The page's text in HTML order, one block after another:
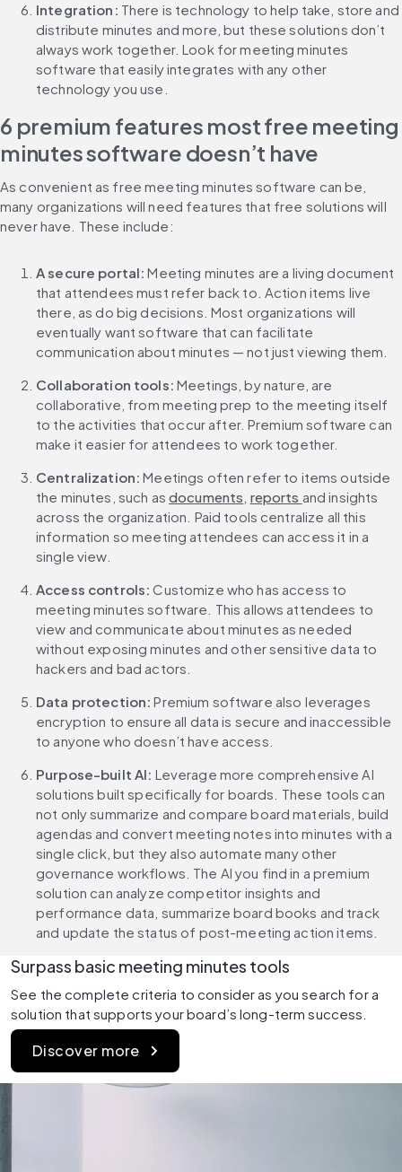
Integration: There is technology to help take, store and
distribute minutes and more, but these solutions don’t
always work together. Look for meeting minutes
software that easily integrates with any other
technology you use.
6 premium features most free meeting
minutes software doesn’t have
As convenient as free meeting minutes software can be,
many organizations will need features that free solutions will
never have. These include:
A secure portal: Meeting minutes are a living document
that attendees must refer back to. Action items live
there, as do big decisions. Most organizations will
eventually want software that can facilitate
communication about minutes — not just viewing them.
Collaboration tools: Meetings, by nature, are
collaborative, from meeting prep to the meeting itself
to the activities that occur after. Premium software can
make it easier for attendees to work together.
Centralization: Meetings often refer to items outside
the minutes, such as documents reports and insights
across the organization. Paid tools centralize all this
information so meeting attendees can access it in a
single view.
Access controls: Customize who has access to
meeting minutes software. This allows attendees to
view and communicate about minutes as needed
without exposing minutes and other sensitive data to
hackers and bad actors.
Data protection: Premium software also leverages
encryption to ensure all data is secure and inaccessible
to anyone who doesn’t have access.
Purpose-built AI: Leverage more comprehensive AI
solutions built specifically for boards. These tools can
not only summarize and compare board materials, build
agendas and convert meeting notes into minutes with a
single click, but they also automate many other
governance workflows. The AI you find in a premium
solution can analyze competitor insights and
performance data, summarize board books and track
and update the status of post-meeting action items.
Surpass basic meeting minutes tools
See the complete criteria to consider as you search for a
solution that supports your board’s long-term success.
Discover more